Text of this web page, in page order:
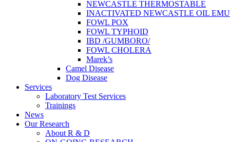
NEWCASTLE THERMOSTABLE
INACTIVATED NEWCASTLE OIL
FOWL POX
FOWL TYPHOID
IBD /GUMBORO/
FOWL CHOLERA
Marek’s
Camel Disease
Dog Disease
Services
Laboratory Test Services
Trainings
News
Our Research
About R & D